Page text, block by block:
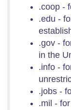
.coop -
.edu -
.gov -
in the
.info -
.jobs -
.mil -